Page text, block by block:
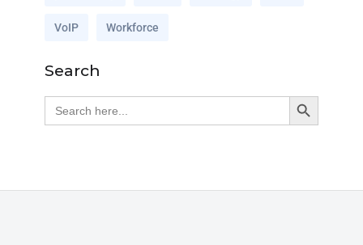
VoIP Workforce
Search
Search
for:
Search Button